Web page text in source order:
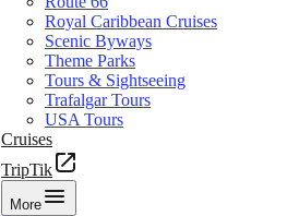
Royal Caribbean Cruises
Scenic Byways
Theme Parks
Tours & Sightseeing
Trafalgar Tours
USA Tours
Cruises
TripTik
More